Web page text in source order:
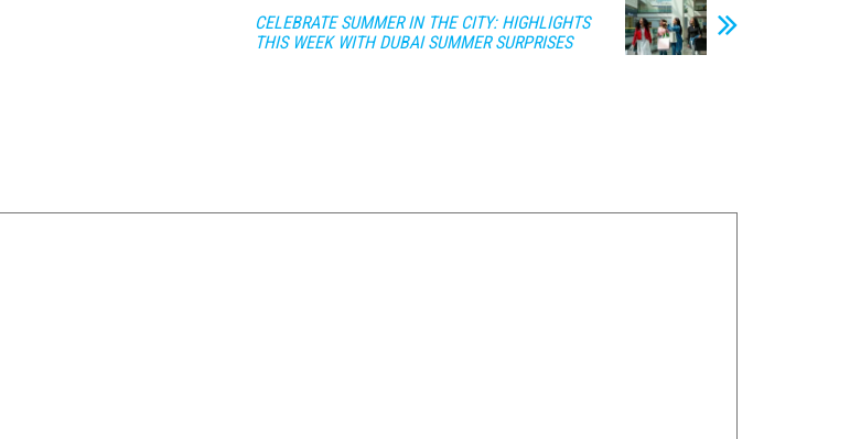
CELEBRATE SUMMER IN THE CITY: HIGHLIGHTS
THIS WEEK WITH DUBAI SUMMER SURPRISES